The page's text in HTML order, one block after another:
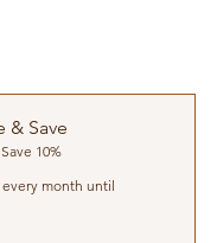
Subscribe & Save
Subscribe & Save 10%
every month until